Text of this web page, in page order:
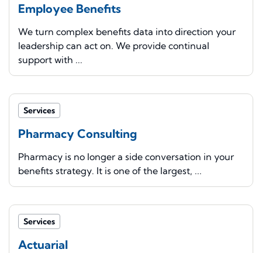
Employee Benefits
We turn complex benefits data into direction your
leadership can act on. We provide continual
support with ...
Services
Pharmacy Consulting
Pharmacy is no longer a side conversation in your
benefits strategy. It is one of the largest, ...
Services
Actuarial